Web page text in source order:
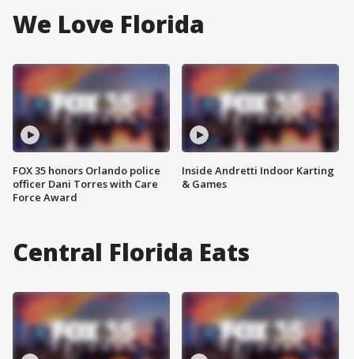
We Love Florida
FOX 35 honors Orlando police
officer Dani Torres with Care
Force Award
Inside Andretti Indoor Karting
& Games
Central Florida Eats